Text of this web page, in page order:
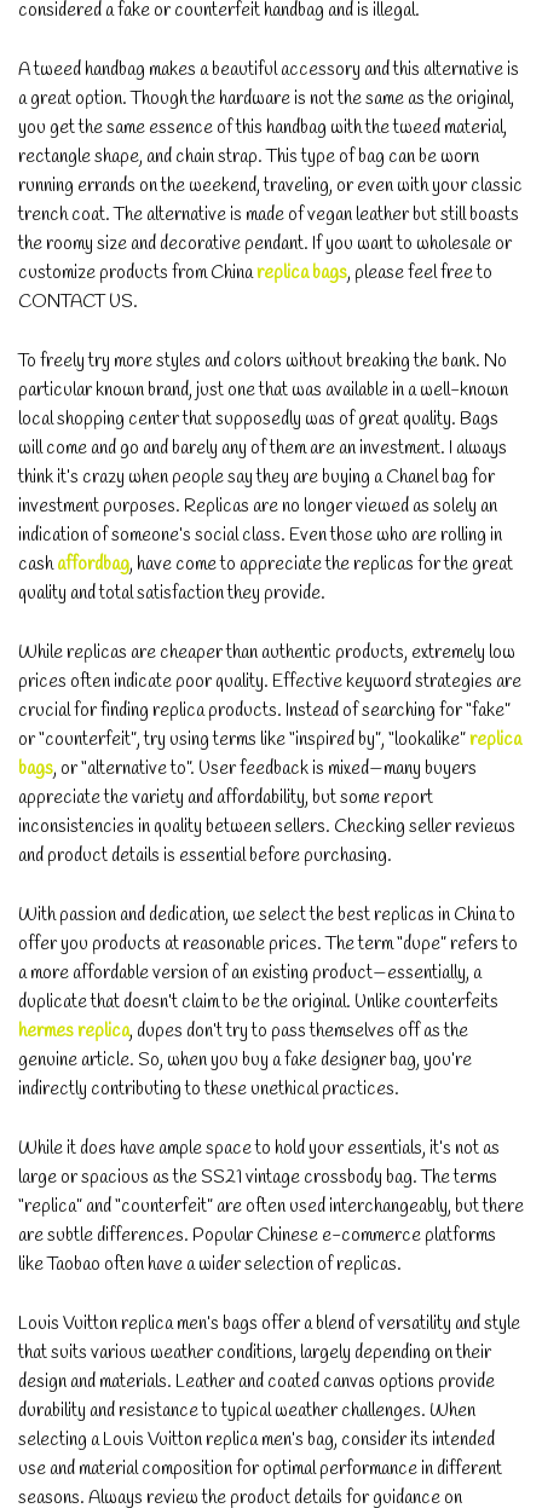
considered a fake or counterfeit handbag and is illegal.
A tweed handbag makes a beautiful accessory and this alternative is
a great option. Though the hardware is not the same as the original,
you get the same essence of this handbag with the tweed material,
rectangle shape, and chain strap. This type of bag can be worn
running errands on the weekend, traveling, or even with your classic
trench coat. The alternative is made of vegan leather but still boasts
the roomy size and decorative pendant. If you want to wholesale or
customize products from Chinareplica bags, please feel free to
CONTACT US.
To freely try more styles and colors without breaking the bank. No
particular known brand, just one that was available in a well-known
local shopping center that supposedly was of great quality. Bags
will come and go and barely any of them are an investment. I always
think it’s crazy when people say they are buying a Chanel bag for
investment purposes. Replicas are no longer viewed as solely an
indication of someone’s social class. Even those who are rolling in
cashaffordbag, have come to appreciate the replicas for the great
quality and total satisfaction they provide.
While replicas are cheaper than authentic products, extremely low
prices often indicate poor quality. Effective keyword strategies are
crucial for finding replica products. Instead of searching for “fake”
or “counterfeit”, try using terms like “inspired by”, “lookalike”replica
bags, or “alternative to”. User feedback is mixed—many buyers
appreciate the variety and affordability, but some report
inconsistencies in quality between sellers. Checking seller reviews
and product details is essential before purchasing.
With passion and dedication, we select the best replicas in China to
offer you products at reasonable prices. The term “dupe” refers to
a more affordable version of an existing product—essentially, a
duplicate that doesn’t claim to be the original. Unlike counterfeits
hermes replica, dupes don’t try to pass themselves off as the
genuine article. So, when you buy a fake designer bag, you’re
indirectly contributing to these unethical practices.
While it does have ample space to hold your essentials, it’s not as
large or spacious as the SS21 vintage crossbody bag. The terms
“replica” and “counterfeit” are often used interchangeably, but there
are subtle differences. Popular Chinese e-commerce platforms
like Taobao often have a wider selection of replicas.
Louis Vuitton replica men’s bags offer a blend of versatility and style
that suits various weather conditions, largely depending on their
design and materials. Leather and coated canvas options provide
durability and resistance to typical weather challenges. When
selecting a Louis Vuitton replica men’s bag, consider its intended
use and material composition for optimal performance in different
seasons. Always review the product details for guidance on